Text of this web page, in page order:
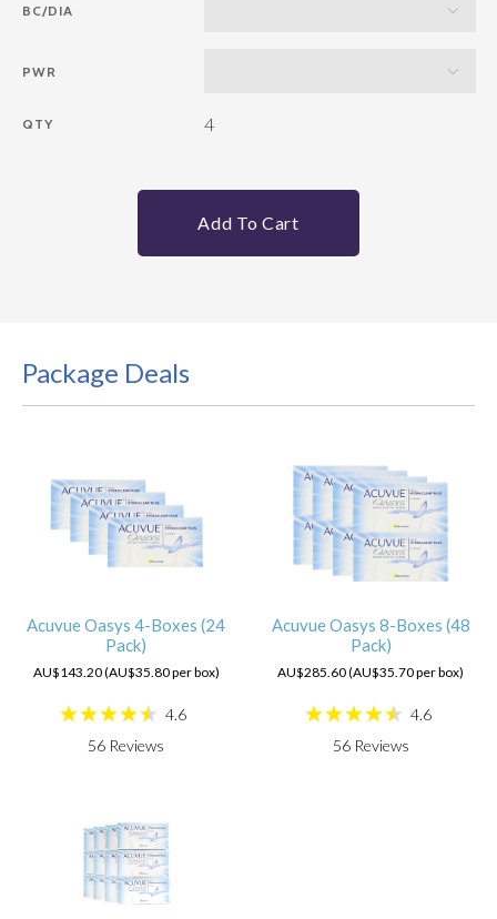
BC/DIA
PWR
QTY 4
Add To Cart
Package Deals
Acuvue Oasys 4-Boxes (24
Pack)
AU$143.20 (AU$35.80 per box)
4.6
56 Reviews
Acuvue Oasys 8-Boxes (48
Pack)
AU$285.60 (AU$35.70 per box)
4.6
56Reviews